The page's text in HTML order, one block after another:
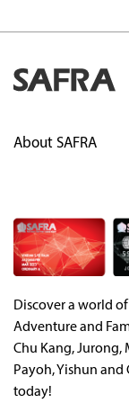
About SAFRA
Discover a world
Adventure and
Chu Kang, Jurong,
Payoh, Yishun
today!